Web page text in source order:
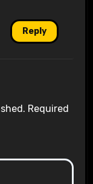
Reply
Required